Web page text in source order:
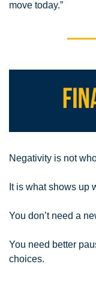
move today.”
Negativity is not
It is what shows up
You don’t need a
You need better
choices.